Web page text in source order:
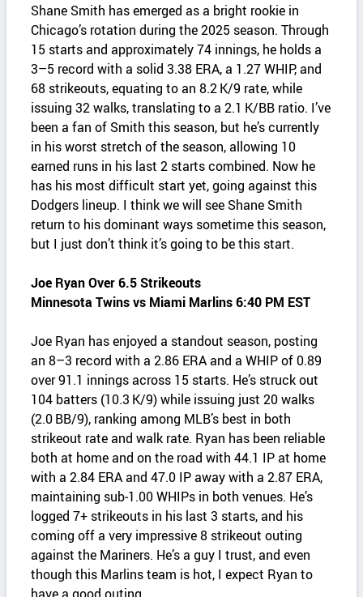
Shane Smith has emerged as a bright rookie in
Chicago’s rotation during the 2025 season. Through
15 starts and approximately 74 innings, he holds a
3–5 record with a solid 3.38 ERA, a 1.27 WHIP, and
68 strikeouts, equating to an 8.2 K/9 rate, while
issuing 32 walks, translating to a 2.1 K/BB ratio. I’ve
been a fan of Smith this season, but he’s currently
in his worst stretch of the season, allowing 10
earned runs in his last 2 starts combined. Now he
has his most difficult start yet, going against this
Dodgers lineup. I think we will see Shane Smith
return to his dominant ways sometime this season,
but I just don’t think it’s going to be this start.
Joe Ryan Over 6.5 Strikeouts
Minnesota Twins vs Miami Marlins 6:40 PM EST
Joe Ryan has enjoyed a standout season, posting
an 8–3 record with a 2.86 ERA and a WHIP of 0.89
over 91.1 innings across 15 starts. He’s struck out
104 batters (10.3 K/9) while issuing just 20 walks
(2.0 BB/9), ranking among MLB’s best in both
strikeout rate and walk rate. Ryan has been reliable
both at home and on the road with 44.1 IP at home
with a 2.84 ERA and 47.0 IP away with a 2.87 ERA,
maintaining sub‑1.00 WHIPs in both venues. He’s
logged 7+ strikeouts in his last 3 starts, and his
coming off a very impressive 8 strikeout outing
against the Mariners. He’s a guy I trust, and even
though this Marlins team is hot, I expect Ryan to